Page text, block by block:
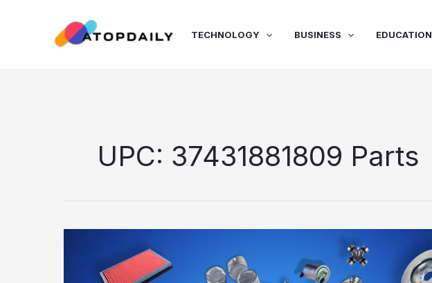
TECHNOLOGY BUSINESS EDUCATION
UPC: 37431881809 Parts